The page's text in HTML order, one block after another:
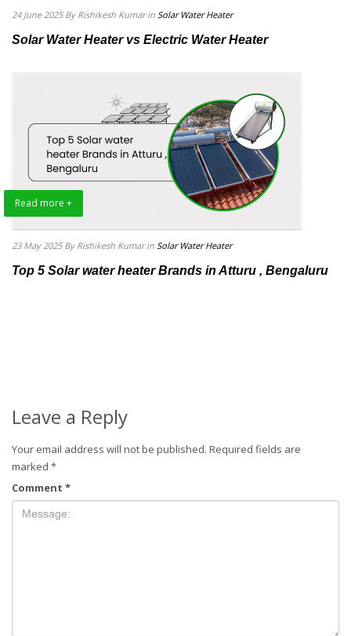
24 June 2025 By Rishikesh Kumar in Solar Water Heater
Solar Water Heater vs Electric Water Heater
Read more +
23 May 2025 By Rishikesh Kumar in Solar Water Heater
Top 5 Solar water heater Brands in Atturu , Bengaluru
Leave a Reply
Your email address will not be published. Required fields are
marked *
Comment *